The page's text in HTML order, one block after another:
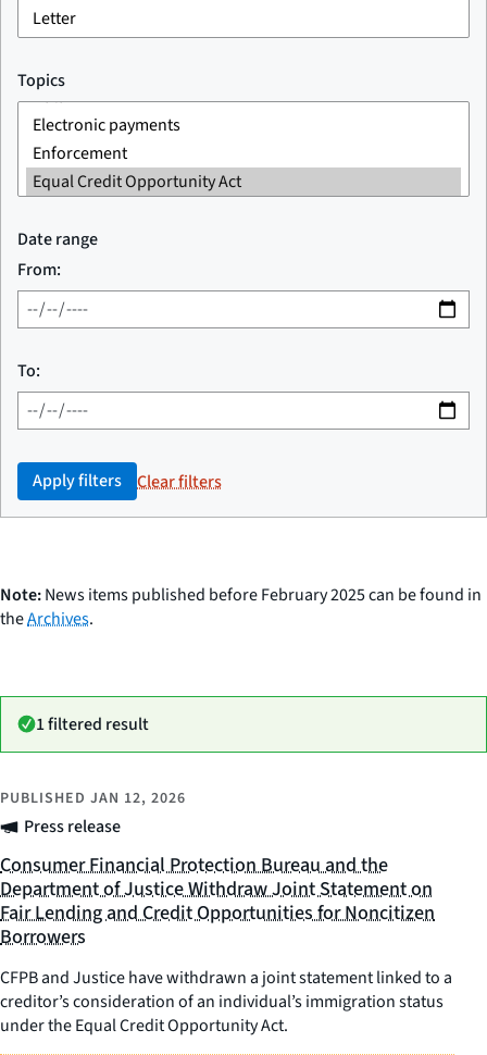
Topics
Date range
From:
To:
Apply filters Clear filters
Note:News items published before February 2025 can be found in
theArchives.
1 filtered result
Press release
PUBLISHED JAN 12, 2026
Consumer Financial Protection Bureau and the
Department of Justice Withdraw Joint Statement on
Fair Lending and Credit Opportunities for Noncitizen
Borrowers
CFPB and Justice have withdrawn a joint statement linked to a
creditor’s consideration of an individual’s immigration status
under the Equal Credit Opportunity Act.